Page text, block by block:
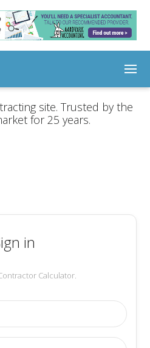
site. Trusted by the
for 25 years.
in
Calculator.